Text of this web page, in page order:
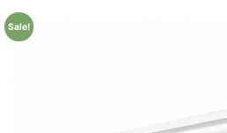
Sale!